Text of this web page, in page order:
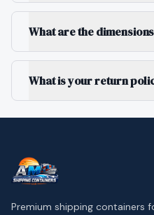
What are the
What is your return
Premium shipping containers